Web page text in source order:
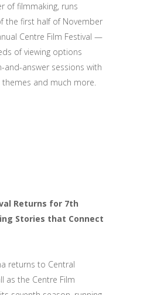
of filmmaking, runs
the first half of November
Centre Film Festival —
of viewing options
and-answer sessions with
and much more.
Returns for 7th
Stories that Connect
returns to Central
as the Centre Film